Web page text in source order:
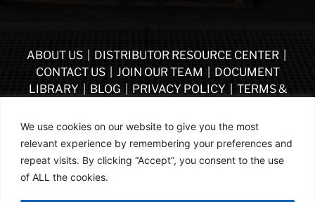
We use cookies on our website to give you the most
relevant experience by remembering your preferences and
repeat visits. By clicking “Accept”, you consent to the use
of ALL the cookies.
ABOUT US DISTRIBUTOR RESOURCE CENTER
CONTACT US| JOIN OUR TEAM
DOCUMENT
LIBRARY
BLOG PRIVACY POLICY
TERMS &
PURCHASE|BECOME A DISTRIBUTOR
FOLLOW US